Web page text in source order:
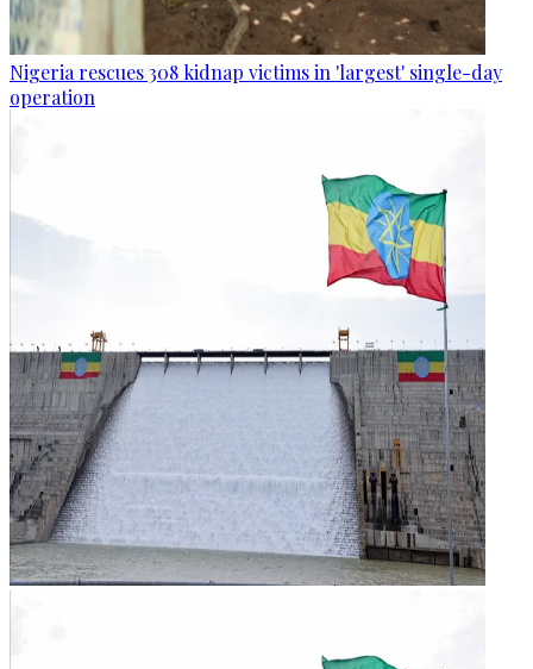
Nigeria rescues 308 kidnap victims in 'largest' single-day
operation